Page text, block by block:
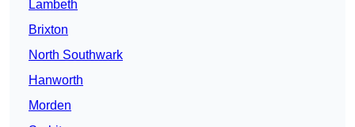
Lambeth
Brixton
North Southwark
Hanworth
Morden